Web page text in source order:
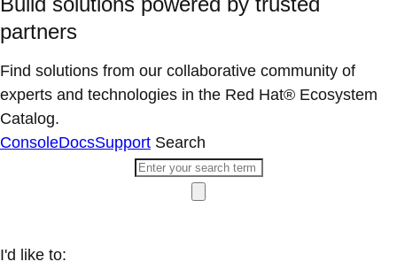
partners
Find solutions from our collaborative community of
experts and technologies in the Red Hat® Ecosystem
Catalog.
ConsoleDocsSupport Search
I'd like to: